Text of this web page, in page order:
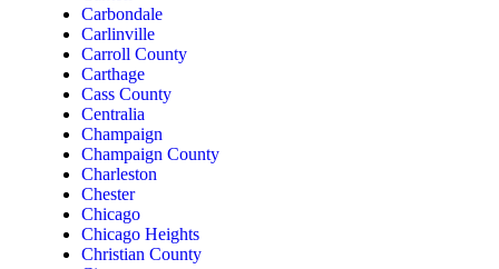
Carbondale
Carlinville
Carroll County
Carthage
Cass County
Centralia
Champaign
Champaign County
Charleston
Chester
Chicago
Chicago Heights
Christian County